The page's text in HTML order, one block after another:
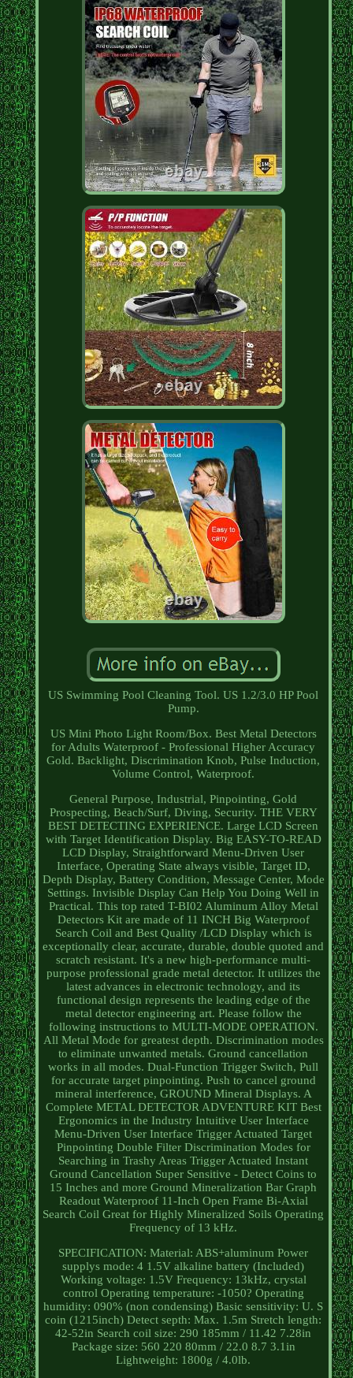
US Swimming Pool Cleaning Tool. US 1.2/3.0 HP Pool
Pump.
US Mini Photo Light Room/Box. Best Metal Detectors
for Adults Waterproof - Professional Higher Accuracy
Gold. Backlight, Discrimination Knob, Pulse Induction,
Volume Control, Waterproof.
General Purpose, Industrial, Pinpointing, Gold
Prospecting, Beach/Surf, Diving, Security. THE VERY
BEST DETECTING EXPERIENCE. Large LCD Screen
with Target Identification Display. Big EASY-TO-READ
LCD Display, Straightforward Menu-Driven User
Interface, Operating State always visible, Target ID,
Depth Display, Battery Condition, Message Center, Mode
Settings. Invisible Display Can Help You Doing Well in
Practical. This top rated T-BI02 Aluminum Alloy Metal
Detectors Kit are made of 11 INCH Big Waterproof
Search Coil and Best Quality /LCD Display which is
exceptionally clear, accurate, durable, double quoted and
scratch resistant. It's a new high-performance multi-
purpose professional grade metal detector. It utilizes the
latest advances in electronic technology, and its
functional design represents the leading edge of the
metal detector engineering art. Please follow the
following instructions to MULTI-MODE OPERATION.
All Metal Mode for greatest depth. Discrimination modes
to eliminate unwanted metals. Ground cancellation
works in all modes. Dual-Function Trigger Switch, Pull
for accurate target pinpointing. Push to cancel ground
mineral interference, GROUND Mineral Displays. A
Complete METAL DETECTOR ADVENTURE KIT Best
Ergonomics in the Industry Intuitive User Interface
Menu-Driven User Interface Trigger Actuated Target
Pinpointing Double Filter Discrimination Modes for
Searching in Trashy Areas Trigger Actuated Instant
Ground Cancellation Super Sensitive - Detect Coins to
15 Inches and more Ground Mineralization Bar Graph
Readout Waterproof 11-Inch Open Frame Bi-Axial
Search Coil Great for Highly Mineralized Soils Operating
Frequency of 13 kHz.
SPECIFICATION: Material: ABS+aluminum Power
supplys mode: 4 1.5V alkaline battery (Included)
Working voltage: 1.5V Frequency: 13kHz, crystal
control Operating temperature: -1050? Operating
humidity: 090% (non condensing) Basic sensitivity: U. S
coin (1215inch) Detect septh: Max. 1.5m Stretch length:
42-52in Search coil size: 290 185mm / 11.42 7.28in
Package size: 560 220 80mm / 22.0 8.7 3.1in
Lightweight: 1800g / 4.0lb.